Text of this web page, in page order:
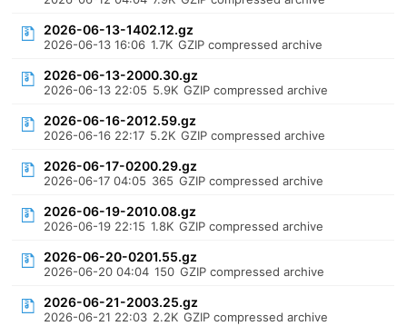
2026-06-13-1402.12.gz
2026-06-13 16:06 1.7K GZIP compressed archive
2026-06-13-2000.30.gz
2026-06-13 22:05 5.9K GZIP compressed archive
2026-06-16-2012.59.gz
2026-06-16 22:17 5.2K GZIP compressed archive
2026-06-17-0200.29.gz
2026-06-17 04:05 365 GZIP compressed archive
2026-06-19-2010.08.gz
2026-06-19 22:15 1.8K GZIP compressed archive
2026-06-20-0201.55.gz
2026-06-20 04:04 150 GZIP compressed archive
2026-06-21-2003.25.gz
2026-06-21 22:03 2.2K GZIP compressed archive